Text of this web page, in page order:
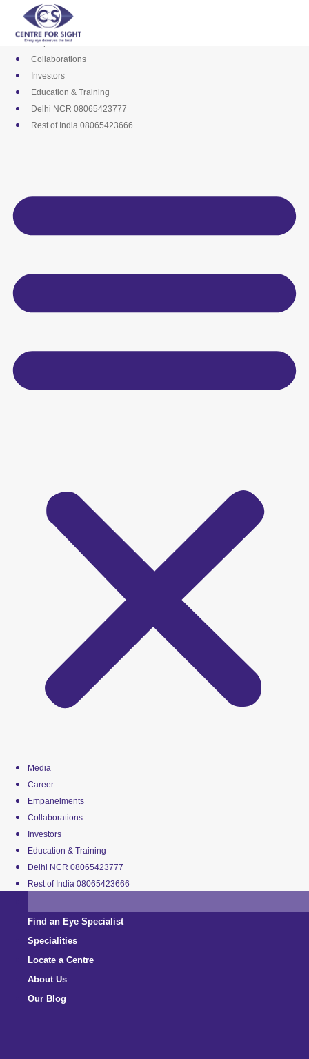
content
Media
Career
Empanelments
Collaborations
Investors
Education & Training
Delhi NCR 08065423777
Rest of India 08065423666
Media
Career
Empanelments
Collaborations
Investors
Education & Training
Delhi NCR 08065423777
Rest of India 08065423666
Find an Eye Specialist
Specialities
Locate a Centre
About Us
Our Blog